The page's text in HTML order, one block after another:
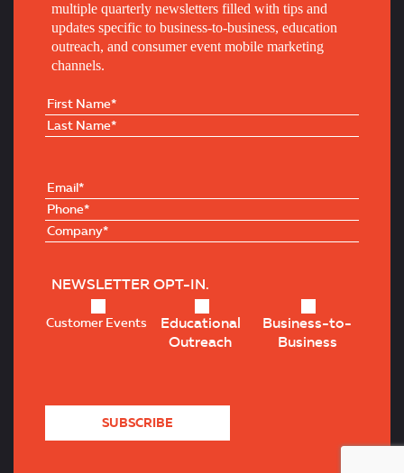
multiple quarterly newsletters filled with tips and
updates specific to business-to-business, education
outreach, and consumer event mobile marketing
channels.
NEWSLETTER OPT-IN.
Customer Events
Educational
Outreach
Business-to-
Business
SUBSCRIBE